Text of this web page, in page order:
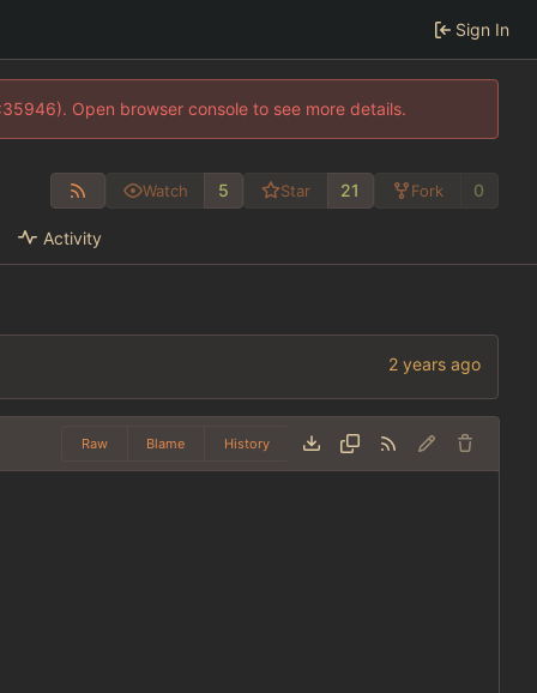
Sign In
Open browser console to see more details.
Watch 5 Star 21 Fork 0
Activity
Raw Blame History